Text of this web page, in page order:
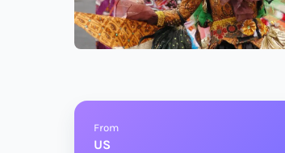
From
US